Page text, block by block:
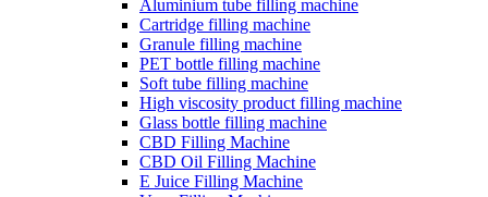
Aluminium tube filling machine
Cartridge filling machine
Granule filling machine
PET bottle filling machine
Soft tube filling machine
High viscosity product filling machine
Glass bottle filling machine
CBD Filling Machine
CBD Oil Filling Machine
E Juice Filling Machine